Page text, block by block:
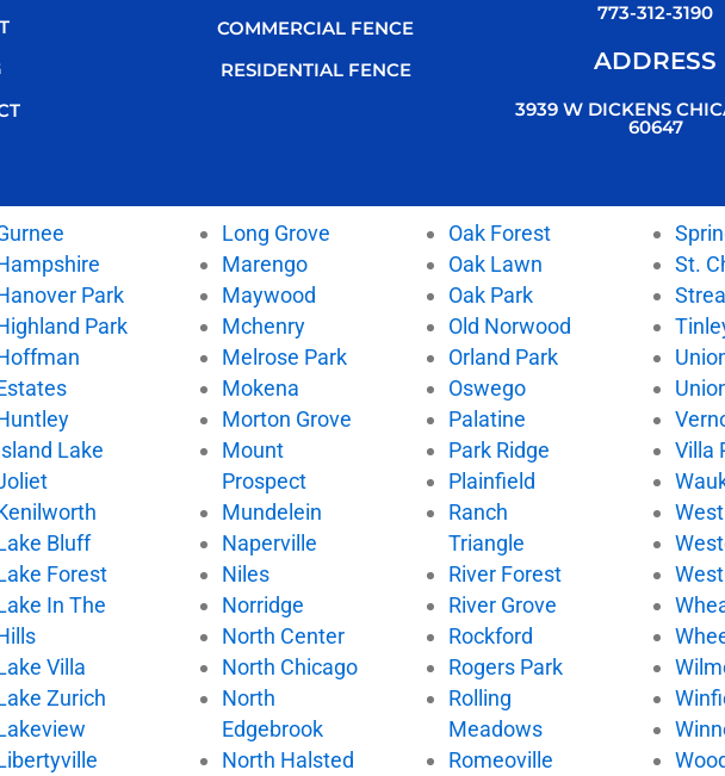
COMMERCIAL FENCE
RESIDENTIAL FENCE
773-312-3190
ADDRESS
3939 W DICKENS
60647
Park
Park
Lake
Bluff
Forest
In The
Villa
Zurich
Long Grove
Marengo
Maywood
Mchenry
Melrose Park
Mokena
Morton Grove
Mount
Prospect
Mundelein
Naperville
Niles
Norridge
North Center
North Chicago
North
Edgebrook
North Halsted
Oak Forest
Oak Lawn
Oak Park
Old Norwood
Orland Park
Oswego
Palatine
Park Ridge
Plainfield
Ranch
Triangle
River Forest
River Grove
Rockford
Rogers Park
Rolling
Meadows
Romeoville
St.
Villa